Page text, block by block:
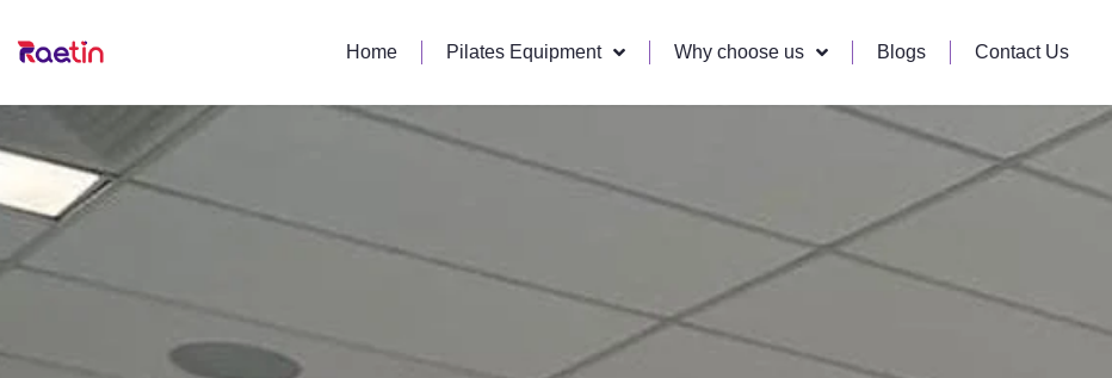
Home Pilates Equipment Why choose us Blogs Contact Us